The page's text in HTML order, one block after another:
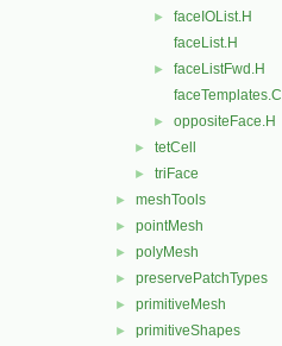
►
faceIOList.H
faceList.H
►
faceListFwd.H
faceTemplates.C
► oppositeFace.H
► tetCell
► triFace
► meshTools
► pointMesh
► polyMesh
► preservePatchTypes
► primitiveMesh
► primitiveShapes